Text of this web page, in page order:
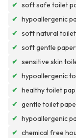
✔ soft safe toilet
✔ hypoallergenic
✔ soft natural
✔ soft gentle
✔ sensitive skin
✔ hypoallergenic
✔ healthy toilet
✔ gentle toilet
✔ hypoallergenic
✔ chemical free